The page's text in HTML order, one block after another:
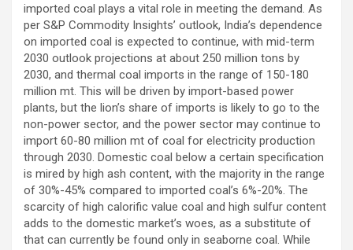
imported coal plays a vital role in meeting the demand. As
per S&P Commodity Insights’ outlook, India’s dependence
on imported coal is expected to continue, with mid-term
2030 outlook projections at about 250 million tons by
2030, and thermal coal imports in the range of 150-180
million mt. This will be driven by import-based power
plants, but the lion’s share of imports is likely to go to the
non-power sector, and the power sector may continue to
import 60-80 million mt of coal for electricity production
through 2030. Domestic coal below a certain specification
is mired by high ash content, with the majority in the range
of 30%-45% compared to imported coal’s 6%-20%. The
scarcity of high calorific value coal and high sulfur content
adds to the domestic market’s woes, as a substitute of
that can currently be found only in seaborne coal. While